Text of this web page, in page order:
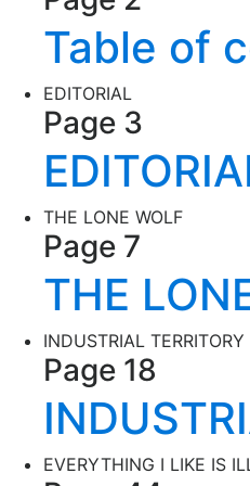
Table of
EDITORIAL
Page 3
THE LONE WOLF
Page 7
THE
INDUSTRIAL TERRITORY
Page 18
EVERYTHING I LIKE IS